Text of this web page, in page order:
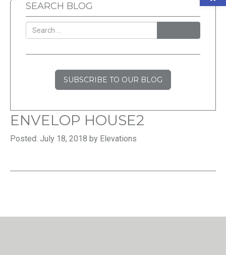
SEARCH BLOG
SUBSCRIBE TO OUR BLOG
ENVELOP HOUSE2
Posted: July 18, 2018 by Elevations